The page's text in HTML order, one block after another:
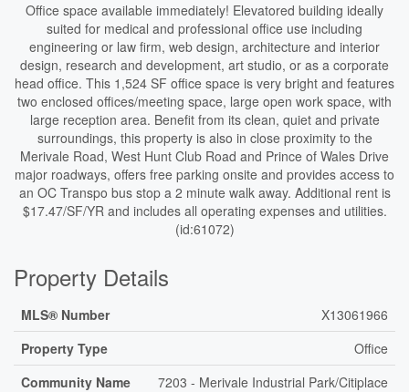
Office space available immediately! Elevatored building ideally
suited for medical and professional office use including
engineering or law firm, web design, architecture and interior
design, research and development, art studio, or as a corporate
head office. This 1,524 SF office space is very bright and features
two enclosed offices/meeting space, large open work space, with
large reception area. Benefit from its clean, quiet and private
surroundings, this property is also in close proximity to the
Merivale Road, West Hunt Club Road and Prince of Wales Drive
major roadways, offers free parking onsite and provides access to
an OC Transpo bus stop a 2 minute walk away. Additional rent is
$17.47/SF/YR and includes all operating expenses and utilities.
(id:61072)
Property Details
MLS® Number
X13061966
Property Type
Office
Community Name
7203 - Merivale Industrial Park/Citiplace